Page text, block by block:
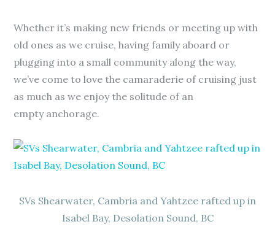
Whether it’s making new friends or meeting up with
old ones as we cruise, having family aboard or
plugging into a small community along the way,
we’ve come to love the camaraderie of cruising just
as much as we enjoy the solitude of an
empty anchorage.
SVs Shearwater, Cambria and Yahtzee rafted up in
Isabel Bay, Desolation Sound, BC